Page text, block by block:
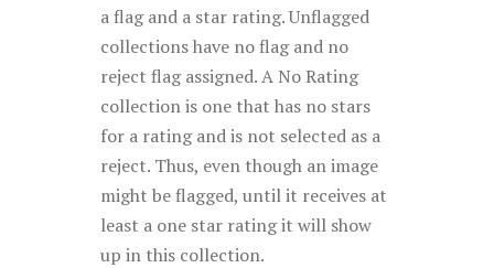
a flag and a star rating. Unflagged
collections have no flag and no
reject flag assigned. A No Rating
collection is one that has no stars
for a rating and is not selected as a
reject. Thus, even though an image
might be flagged, until it receives at
least a one star rating it will show
up in this collection.